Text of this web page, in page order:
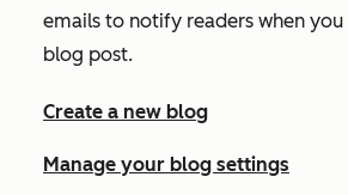
emails to notify readers when you
blog post.
Create a new blog
Manage your blog settings